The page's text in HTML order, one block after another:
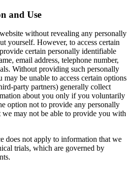
and Use
without revealing any personally
yourself. However, to access certain
certain personally identifiable
email address, telephone number,
Without providing such personally
be unable to access certain options
party partners) generally collect
about you only if you voluntarily
option not to provide any personally
may not be able to provide you with
does not apply to information that we
trials, which are governed by